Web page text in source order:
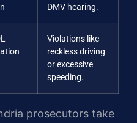
DMV hearing.
Violations like
reckless driving
or excessive
speeding.
prosecutors take